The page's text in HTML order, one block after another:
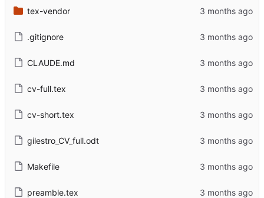
tex-vendor
.gitignore
CLAUDE.md
cv-full.tex
cv-short.tex
gilestro_CV_full.odt
Makefile
preamble.tex